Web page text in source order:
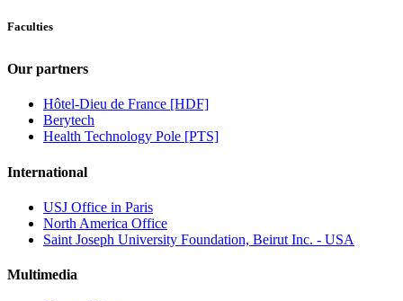
Faculties
Our partners
Hôtel-Dieu de France [HDF]
Berytech
Health Technology Pole [PTS]
International
USJ Office in Paris
North America Office
Saint Joseph University Foundation, Beirut Inc. - USA
Multimedia